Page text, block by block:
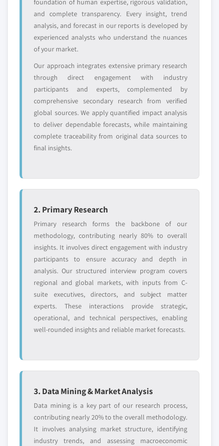
Emerging
disruptors, startups,
or adjacent-industry
entrants
Niche players
focused on a
specific application
Free customization - up to 20% of report
value
Need specific data? Request customization
and get the insights tailored to your exact
requirements.
Request Customization →
foundation of human expertise, rigorous validation,
and complete transparency. Every insight, trend
analysis, and forecast in our reports is developed by
experienced analysts who understand the nuances
of your market.
Our approach integrates extensive primary research
through direct engagement with industry
participants and experts, complemented by
comprehensive secondary research from verified
global sources. We apply quantified impact analysis
to deliver dependable forecasts, while maintaining
complete traceability from original data sources to
final insights.
2. Primary Research
Primary research forms the backbone of our
methodology, contributing nearly 80% to overall
insights. It involves direct engagement with industry
participants to ensure accuracy and depth in
analysis. Our structured interview program covers
regional and global markets, with inputs from C-
suite executives, directors, and subject matter
experts. These interactions provide strategic,
operational, and technical perspectives, enabling
well-rounded insights and reliable market forecasts.
3. Data Mining & Market Analysis
Data mining is a key part of our research process,
contributing nearly 20% to the overall methodology.
It involves analysing market structure, identifying
industry trends, and assessing macroeconomic